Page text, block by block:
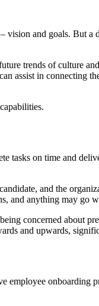
vision and goals. But a
trends of culture
assist in connecting
tasks on time and
and the
and anything may go
concerned about
and upwards,
employee onboarding